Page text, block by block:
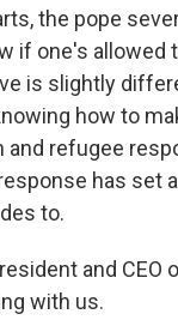
the pope
if one's allowed
is slightly
how to
and refugee
has set
to.
and
with us.